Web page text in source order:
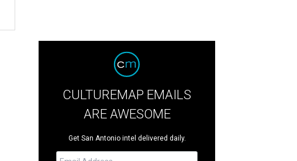
CULTUREMAP EMAILS
ARE AWESOME
Get San Antonio intel delivered daily.